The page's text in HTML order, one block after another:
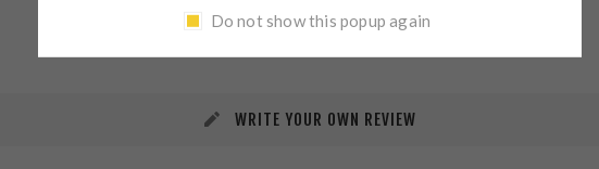
REVIEWS CONTACT US
WRITE YOUR OWN REVIEW
Do not show this popup again